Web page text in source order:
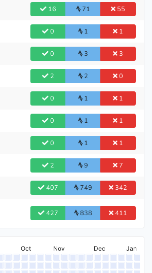
16 71 55
0 1 1
0 3 3
2 2 0
0 1 1
0 1 1
0 1 1
2 9 7
407 749 342
427 838 411
Oct Nov Dec Jan